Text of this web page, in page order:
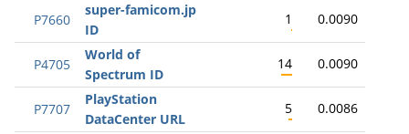
P7660
super-famicom.jp
ID
1 0.0090
P4705
World of
Spectrum ID
14 0.0090
P7707
PlayStation
DataCenter URL
5 0.0086